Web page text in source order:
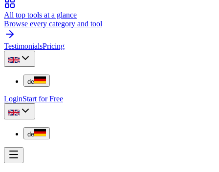
All top tools at a glance
Browse every category and tool
TestimonialsPricing
de
LoginStart for Free
de